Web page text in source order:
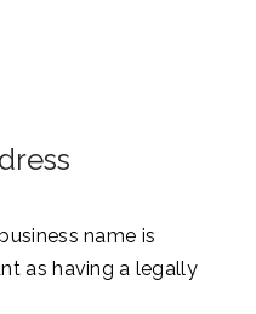
name is
as having a legally